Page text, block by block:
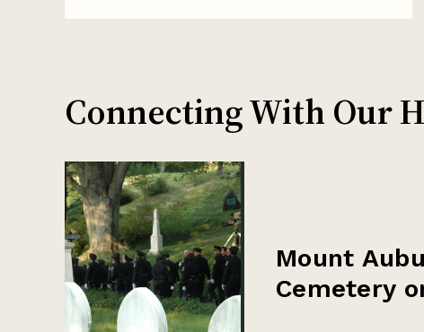
Connecting With Our
Mount
Cemetery